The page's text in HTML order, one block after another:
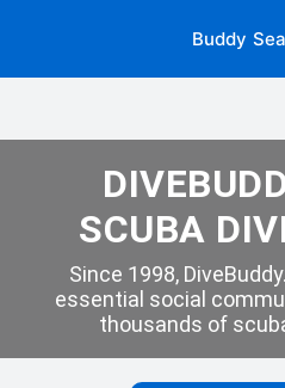
Buddy
SCUBA
Since 1998,
essential social
thousands of